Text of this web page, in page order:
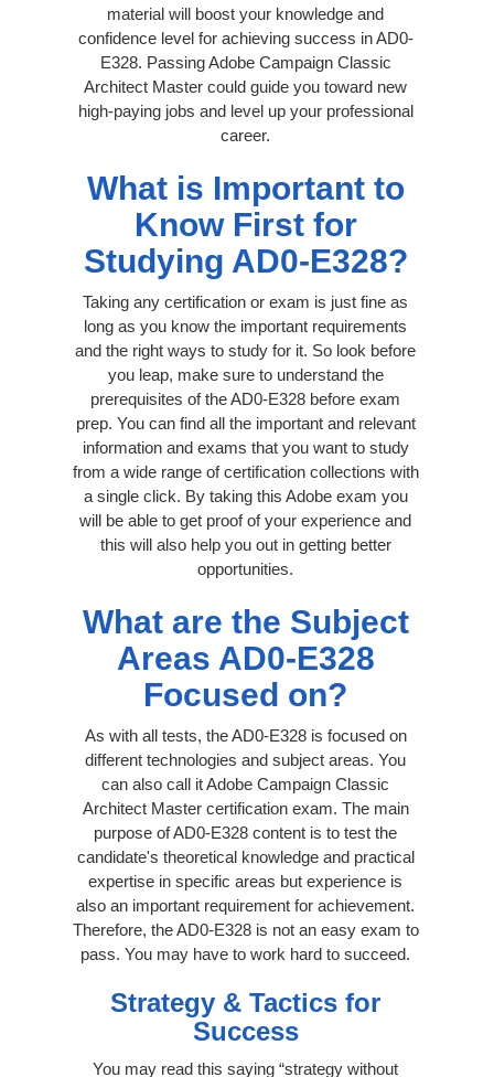
material will boost your knowledge and
confidence level for achieving success in AD0-
E328. Passing Adobe Campaign Classic
Architect Master could guide you toward new
high-paying jobs and level up your professional
career.
What is Important to
Know First for
Studying AD0-E328?
Taking any certification or exam is just fine as
long as you know the important requirements
and the right ways to study for it. So look before
you leap, make sure to understand the
prerequisites of the AD0-E328 before exam
prep. You can find all the important and relevant
information and exams that you want to study
from a wide range of certification collections with
a single click. By taking this Adobe exam you
will be able to get proof of your experience and
this will also help you out in getting better
opportunities.
What are the Subject
Areas AD0-E328
Focused on?
As with all tests, the AD0-E328 is focused on
different technologies and subject areas. You
can also call it Adobe Campaign Classic
Architect Master certification exam. The main
purpose of AD0-E328 content is to test the
candidate's theoretical knowledge and practical
expertise in specific areas but experience is
also an important requirement for achievement.
Therefore, the AD0-E328 is not an easy exam to
pass. You may have to work hard to succeed.
Strategy & Tactics for
Success
You may read this saying “strategy without